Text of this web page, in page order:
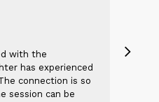
with the
has experienced
connection is so
session can be